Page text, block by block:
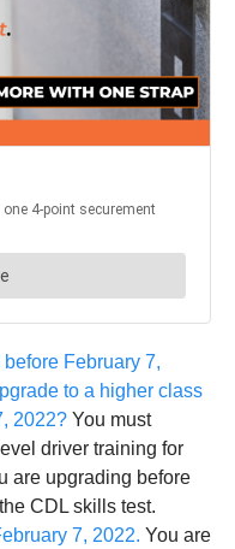
before February 7,
to a higher class
2022? You must
driver training for
are upgrading before
CDL skills test.
7, 2022. You are